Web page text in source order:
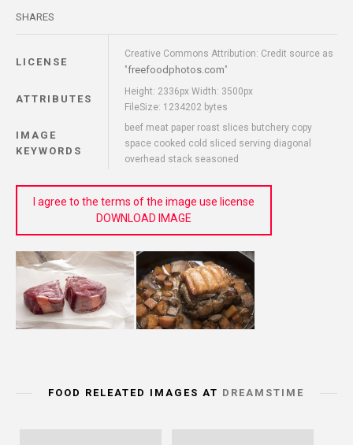
SHARES
LICENSE
Creative Commons Attribution: Credit source as
"freefoodphotos.com"
ATTRIBUTES
Height: 2336px Width: 3500px
FileSize: 1234202 bytes
IMAGE
KEYWORDS
beef meat paper roast slices butchery copy
space cooked cold sliced serving diagonal
overhead stack seasoned
I agree to the terms of the image use license
DOWNLOAD IMAGE
FOOD RELEATED IMAGES AT DREAMSTIME